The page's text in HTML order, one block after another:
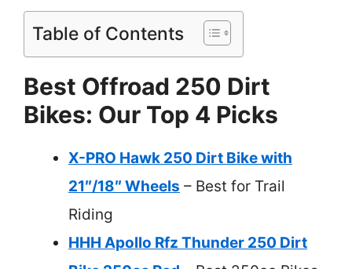
Table of Contents
Best Offroad 250 Dirt
Bikes: Our Top 4 Picks
X-PRO Hawk 250 Dirt Bike with
21″/18″ Wheels – Best for Trail
Riding
HHH Apollo Rfz Thunder 250 Dirt